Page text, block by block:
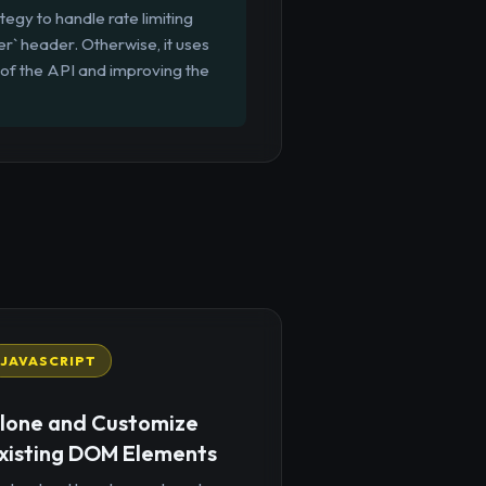
to handle rate limiting
header. Otherwise, it uses
the API and improving the
JAVASCRIPT
and Customize
DOM Elements